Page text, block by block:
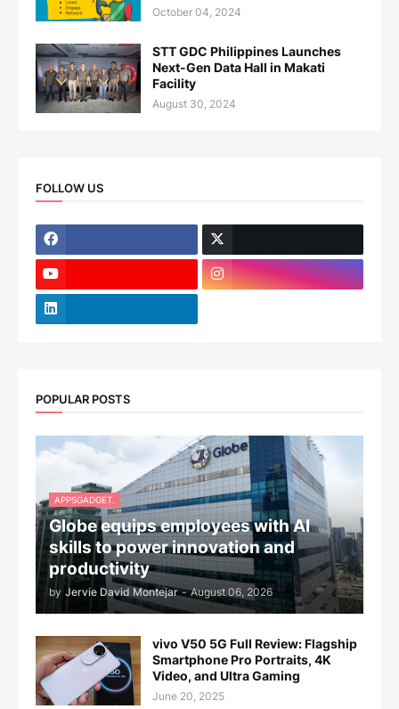
October 04, 2024
STT GDC Philippines Launches
Next-Gen Data Hall in Makati
Facility
August 30, 2024
FOLLOW US
POPULAR POSTS
APPSGADGET.
Globe equips employees with AI
skills to power innovation and
productivity
by Jervie David Montejar - August 06, 2026
vivo V50 5G Full Review: Flagship
Smartphone Pro Portraits, 4K
Video, and Ultra Gaming
June 20, 2025